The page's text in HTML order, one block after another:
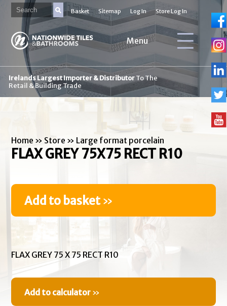
Basket Sitemap Log In Store Log In
Menu
Irelands Largest Importer & DistributorTo The
Retail & Building Trade
Home » Store » Large format porcelain
FLAX GREY 75X75 RECT R10
Add to basket»
FLAX GREY 75 X 75 RECT R10
Add to calculator »